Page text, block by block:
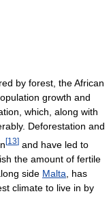
by forest, the African
growth and
which, along with
Deforestation and
[13] and have led to
the amount of fertile
side Malta , has
climate to live in by